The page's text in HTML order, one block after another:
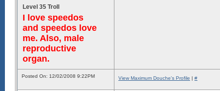
Level 35 Troll
I love speedos
and speedos love
me. Also, male
reproductive
organ.
Posted On: 12/02/2008 9:22PM View Maximum Douche's Profile | #